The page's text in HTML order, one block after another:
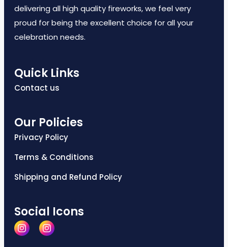
delivering all high quality fireworks, we feel very
proud for being the excellent choice for all your
celebration needs.
Quick Links
Contact us
Our Policies
Privacy Policy
Terms & Conditions
Shipping and Refund Policy
Social Icons